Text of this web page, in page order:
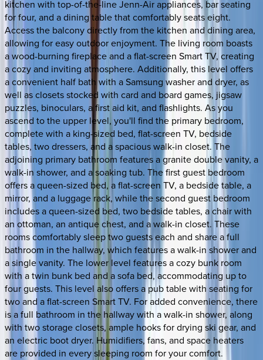
kitchen with top-of-the-line Jenn-Air appliances, bar seating
for four, and a dining table that comfortably seats eight.
Access the balcony directly from the kitchen and dining area,
allowing for easy outdoor enjoyment. The living room boasts
a wood-burning fireplace and a flat-screen Smart TV, creating
a cozy and inviting atmosphere. Additionally, this level offers
a convenient half bath with a Samsung washer and dryer, as
well as closets stocked with card and board games, jigsaw
puzzles, binoculars, a first aid kit, and flashlights. As you
ascend to the upper level, you'll find the primary bedroom,
complete with a king-sized bed, flat-screen TV, bedside
tables, two dressers, and a spacious walk-in closet. The
adjoining primary bathroom features a granite double vanity, a
walk-in shower, and a soaking tub. The first guest bedroom
offers a queen-sized bed, a flat-screen TV, a bedside table, a
mirror, and a luggage rack, while the second guest bedroom
includes a queen-sized bed, two bedside tables, a chair with
an ottoman, an antique chest, and a walk-in closet. These
rooms comfortably sleep two guests each and share a full
bathroom in the hallway, which features a walk-in shower and
a single vanity. The lower level features a cozy bunk room
with a twin bunk bed and a sofa bed, accommodating up to
four guests. This level also offers a pub table with seating for
two and a flat-screen Smart TV. For added convenience, there
is a full bathroom in the hallway with a walk-in shower, along
with two storage closets, ample hooks for drying ski gear, and
an electric boot dryer. Humidifiers, fans, and space heaters
are provided in every sleeping room for your comfort.